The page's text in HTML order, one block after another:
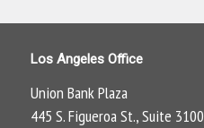
Los Angeles Office
Union Bank Plaza
445 S. Figueroa St., Suite 3100